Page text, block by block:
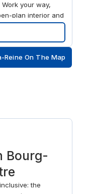
your way,
plan interior and
to lunch at
the Parc de
Reine On The Map
Bourg-
the